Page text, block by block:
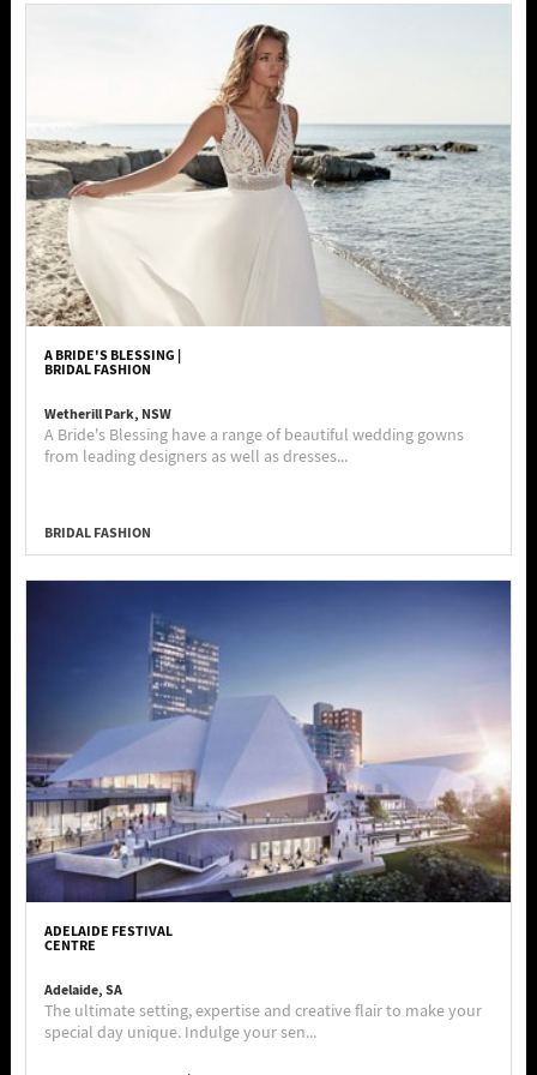
A BRIDE'S BLESSING |
BRIDAL FASHION
Wetherill Park, NSW
A Bride's Blessing have a range of beautiful wedding gowns
from leading designers as well as dresses...
BRIDAL FASHION
ADELAIDE FESTIVAL
CENTRE
Adelaide, SA
The ultimate setting, expertise and creative flair to make your
special day unique. Indulge your sen...